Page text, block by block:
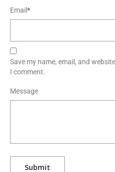
Email*
Save my name, email, and
I comment.
Message